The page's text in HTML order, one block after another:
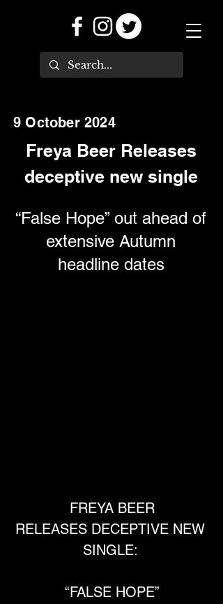
9 October 2024
Freya Beer Releases
deceptive new single
“False Hope” out ahead of
extensive Autumn
headline dates
FREYA BEER
RELEASES DECEPTIVE NEW
SINGLE:
“FALSE HOPE”